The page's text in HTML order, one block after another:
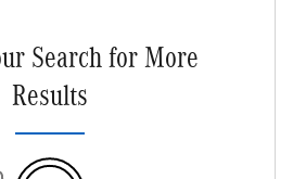
Search for More
Results